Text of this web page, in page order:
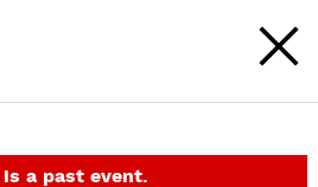
a past event.